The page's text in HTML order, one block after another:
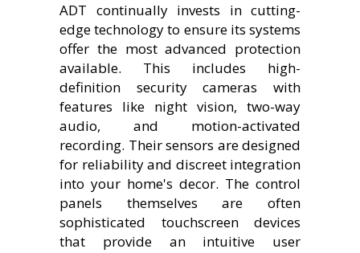
ADT continually invests in cutting-
edge technology to ensure its systems
offer the most advanced protection
available. This includes high-
definition security cameras with
features like night vision, two-way
audio, and motion-activated
recording. Their sensors are designed
for reliability and discreet integration
into your home's decor. The control
panels themselves are often
sophisticated touchscreen devices
that provide an intuitive user